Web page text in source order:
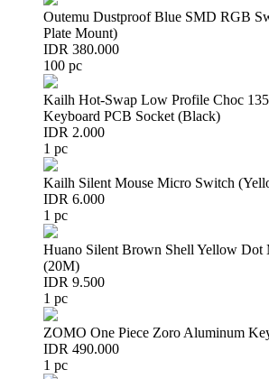
Outemu Dustproof Blue SMD RGB
Plate Mount)
IDR 380.000
100 pc
Kailh Hot-Swap Low Profile Choc
Keyboard PCB Socket (Black)
IDR 2.000
1 pc
Kailh Silent Mouse Micro Switch
IDR 6.000
1 pc
Huano Silent Brown Shell Yellow Dot
(20M)
IDR 9.500
1 pc
ZOMO One Piece Zoro Aluminum
IDR 490.000
1 pc